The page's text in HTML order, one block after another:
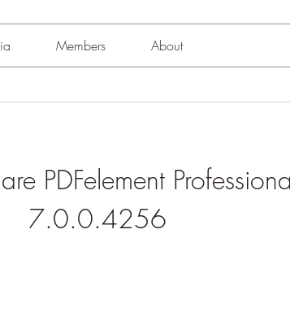
Members About
PDFelement
7.0.0.4256